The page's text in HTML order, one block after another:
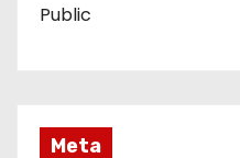
Public
Meta